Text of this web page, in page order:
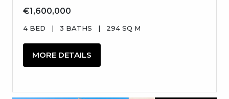
€1,600,000
4 BED | 3 BATHS | 294 SQ M
MORE DETAILS